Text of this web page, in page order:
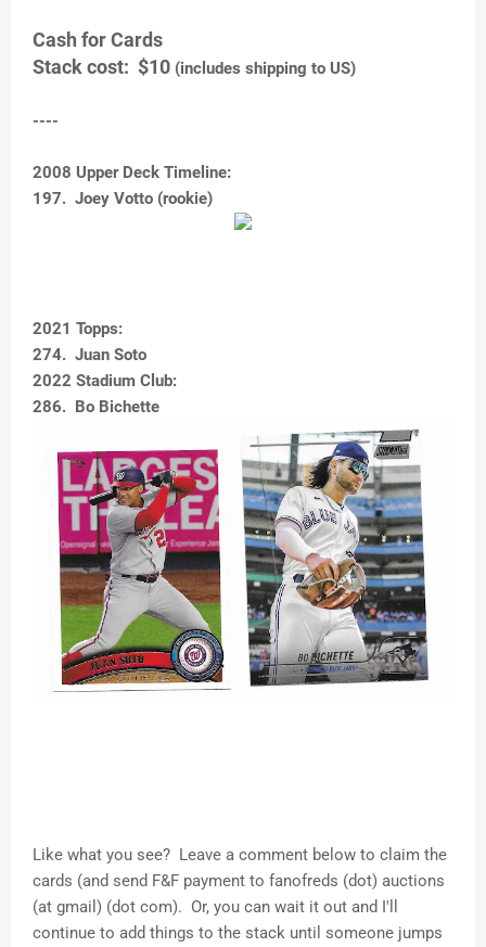
Cash for Cards
Stack cost: $10 (includes shipping to US)
----
2008 Upper Deck Timeline:
197. Joey Votto (rookie)
2021 Topps:
274. Juan Soto
2022 Stadium Club:
286. Bo Bichette
Like what you see? Leave a comment below to claim the
cards (and send F&F payment to fanofreds (dot) auctions
(at gmail) (dot com). Or, you can wait it out and I'll
continue to add things to the stack until someone jumps